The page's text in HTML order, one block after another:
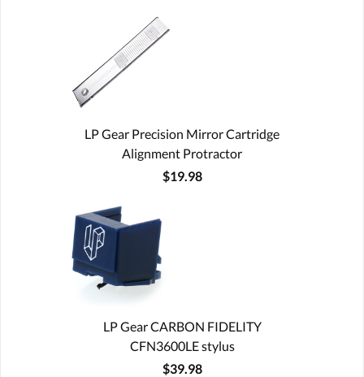
LP Gear Precision Mirror Cartridge
Alignment Protractor
$19.98
LP Gear CARBON FIDELITY
CFN3600LE stylus
$39.98